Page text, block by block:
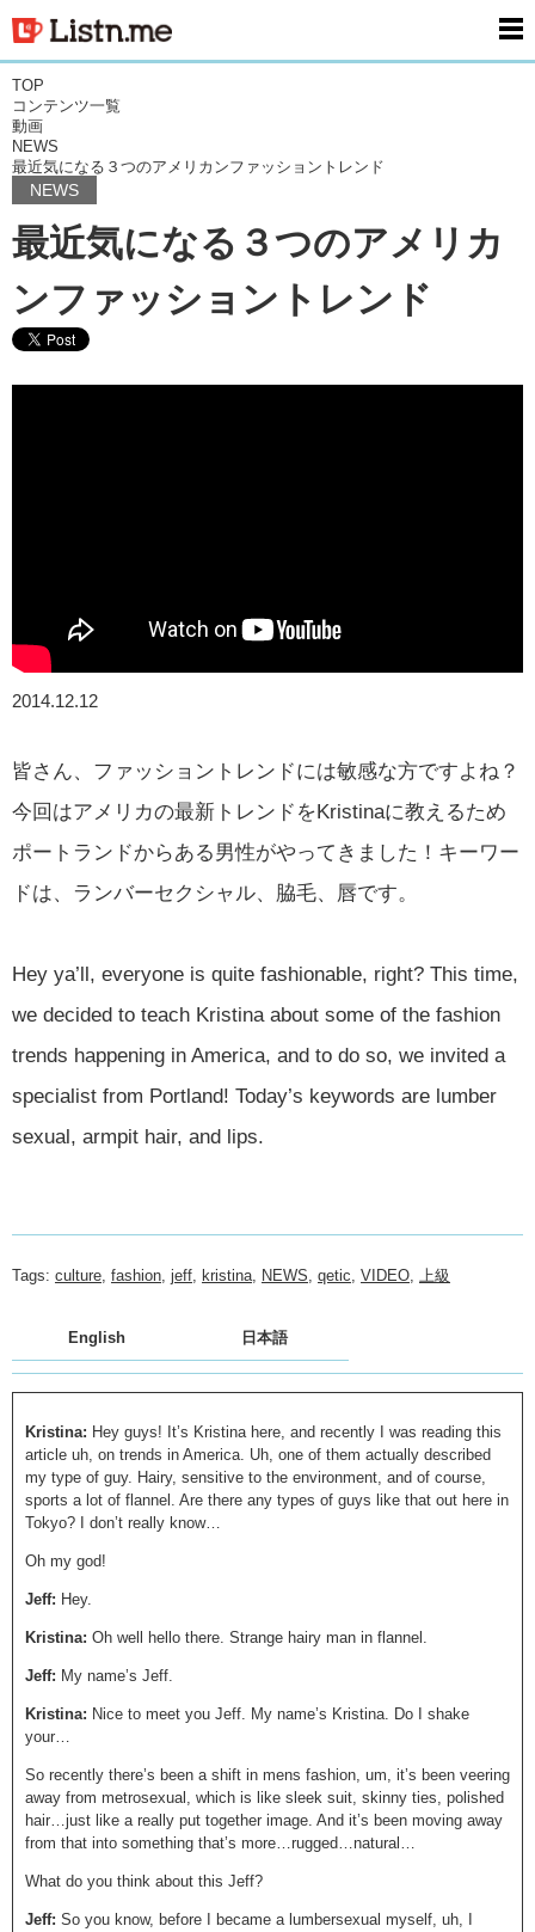
TOP
コンテンツ一覧
動画
NEWS
最近気になる３つのアメリカンファッショントレンド
NEWS
最近気になる３つのアメリカ
ンファッショントレンド
2014.12.12
皆さん、ファッショントレンドには敏感な方ですよね？
今回はアメリカの最新トレンドをKristinaに教えるため
ポートランドからある男性がやってきました！キーワー
ドは、ランバーセクシャル、脇毛、唇です。
Hey ya’ll, everyone is quite fashionable, right? This time,
we decided to teach Kristina about some of the fashion
trends happening in America, and to do so, we invited a
specialist from Portland! Today’s keywords are lumber
sexual, armpit hair, and lips.
Tags: culture, fashion, jeff, kristina, NEWS, qetic, VIDEO, 上級
English 日本語
Kristina: Hey guys! It’s Kristina here, and recently I was reading this
article uh, on trends in America. Uh, one of them actually described
my type of guy. Hairy, sensitive to the environment, and of course,
sports a lot of flannel. Are there any types of guys like that out here in
Tokyo? I don’t really know…
Oh my god!
Jeff: Hey.
Kristina: Oh well hello there. Strange hairy man in flannel.
Jeff: My name’s Jeff.
Kristina: Nice to meet you Jeff. My name’s Kristina. Do I shake
your…
So recently there’s been a shift in mens fashion, um, it’s been veering
away from metrosexual, which is like sleek suit, skinny ties, polished
hair…just like a really put together image. And it’s been moving away
from that into something that’s more…rugged…natural…
What do you think about this Jeff?
Jeff: So you know, before I became a lumbersexual myself, uh, I